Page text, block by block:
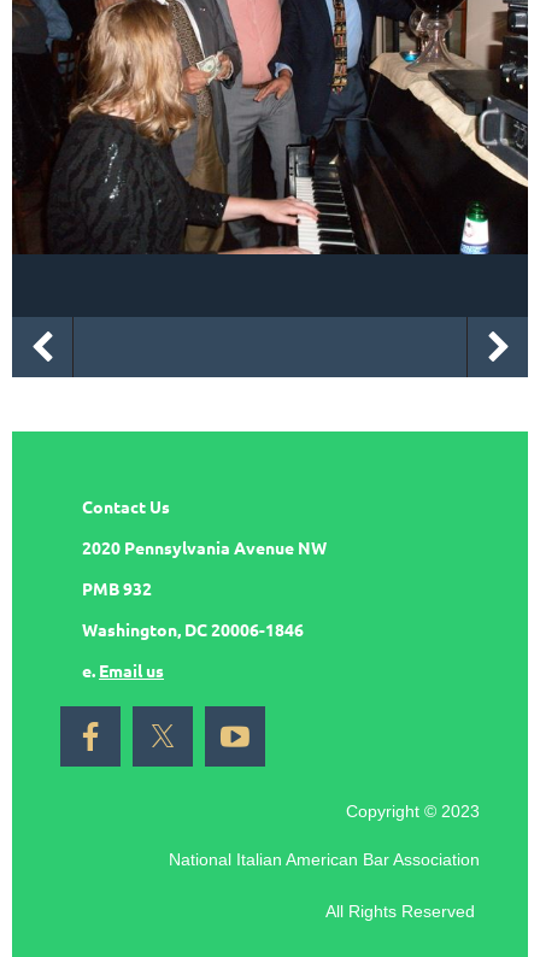
Contact Us
2020 Pennsylvania Avenue NW
PMB 932
Washington, DC 20006-1846
e. Email us
Copyright © 2023
National Italian American Bar Association
All Rights Reserved